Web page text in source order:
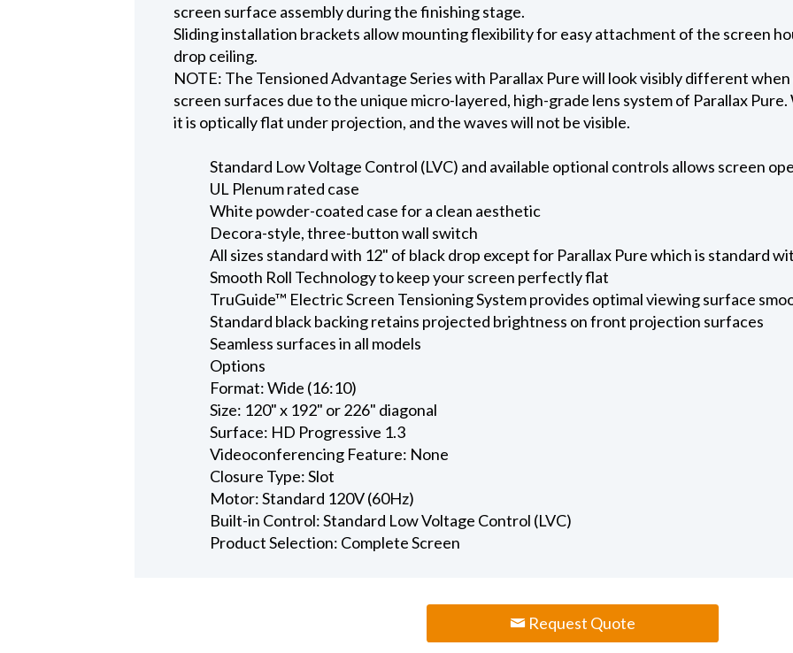
screen surface assembly during the finishing stage.
Sliding installation brackets allow mounting flexibility for easy attachment of the screen
drop ceiling.
NOTE: The Tensioned Advantage Series with Parallax Pure will look visibly different
screen surfaces due to the unique micro-layered, high-grade lens system of Parallax
it is optically flat under projection, and the waves will not be visible.
Standard Low Voltage Control (LVC) and available optional controls allows screen
UL Plenum rated case
White powder-coated case for a clean aesthetic
Decora-style, three-button wall switch
All sizes standard with 12" of black drop except for Parallax Pure which is standard
Smooth Roll Technology to keep your screen perfectly flat
TruGuide™ Electric Screen Tensioning System provides optimal viewing surface
Standard black backing retains projected brightness on front projection surfaces
Seamless surfaces in all models
Options
Format: Wide (16:10)
Size: 120" x 192" or 226" diagonal
Surface: HD Progressive 1.3
Videoconferencing Feature: None
Closure Type: Slot
Motor: Standard 120V (60Hz)
Built-in Control: Standard Low Voltage Control (LVC)
Product Selection: Complete Screen
Request Quote